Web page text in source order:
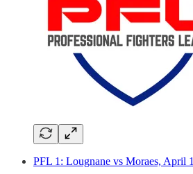
PFL 1: Lougnane vs Moraes, April 1